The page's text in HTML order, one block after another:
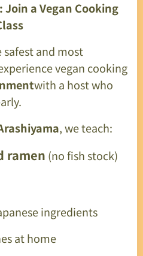
Join a Vegan Cooking
safest and most
vegan cooking
with a host who
, we teach:
ramen (no fish stock)
ingredients
at home